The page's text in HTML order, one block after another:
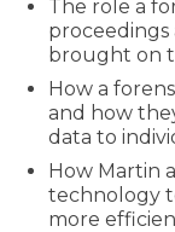
The role a
proceedings
brought on
How a
and how
data to
How Martin
technology
more